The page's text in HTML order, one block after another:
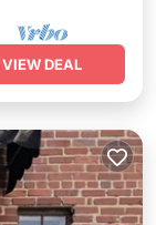
VIEW DEAL